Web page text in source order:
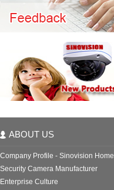
ABOUT US
Company Profile - Sinovision Home
Security Camera Manufacturer
Enterprise Culture